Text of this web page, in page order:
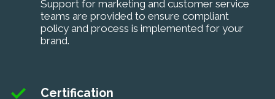
Support for marketing and customer service
teams are provided to ensure compliant
policy and process is implemented for your
brand.
Certification